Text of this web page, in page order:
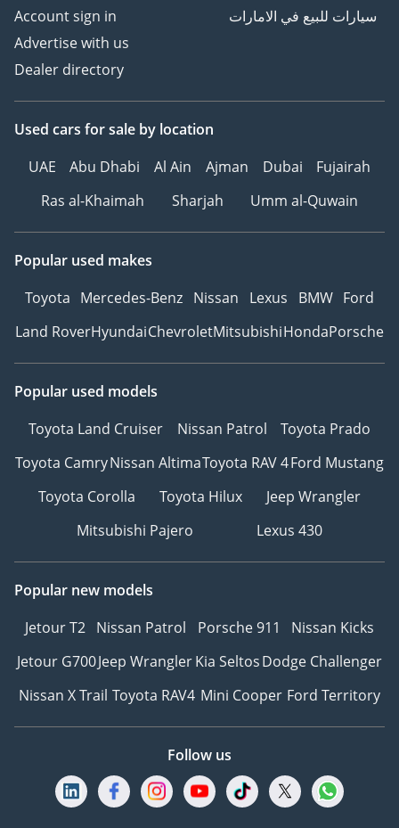
Account sign in
Advertise with us
Dealer directory
سيارات للبيع في الامارات
Used cars for sale by location
UAE
Abu Dhabi Al Ain Ajman Dubai
Fujairah
Ras al-Khaimah
Sharjah Umm al-Quwain
Popular used makes
Toyota Mercedes-Benz Nissan Lexus BMW Ford
Land RoverHyundaiChevroletMitsubishiHondaPorsche
Popular used models
Toyota Land Cruiser
Nissan Patrol
Toyota Prado
Toyota CamryNissan AltimaToyota RAV 4Ford Mustang
Toyota Corolla
Toyota Hilux
Jeep Wrangler
Mitsubishi Pajero
Lexus 430
Popular new models
Jetour T2 Nissan Patrol Porsche 911
Nissan Kicks
Jetour G700Jeep WranglerKia SeltosDodge Challenger
Nissan X Trail Toyota RAV4 Mini Cooper Ford Territory
Follow us